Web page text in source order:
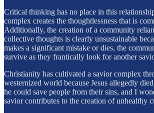
Critical thinking has no place in this
complex creates the thoughtlessness that is
Additionally, the creation of a community
collective thoughts is clearly unsustainable
makes a significant mistake or dies, the
survive as they frantically look for another
Christianity has cultivated a savior complex
westernized world because Jesus allegedly
he could save people from their sins, and I
savior contributes to the creation of unhealthy